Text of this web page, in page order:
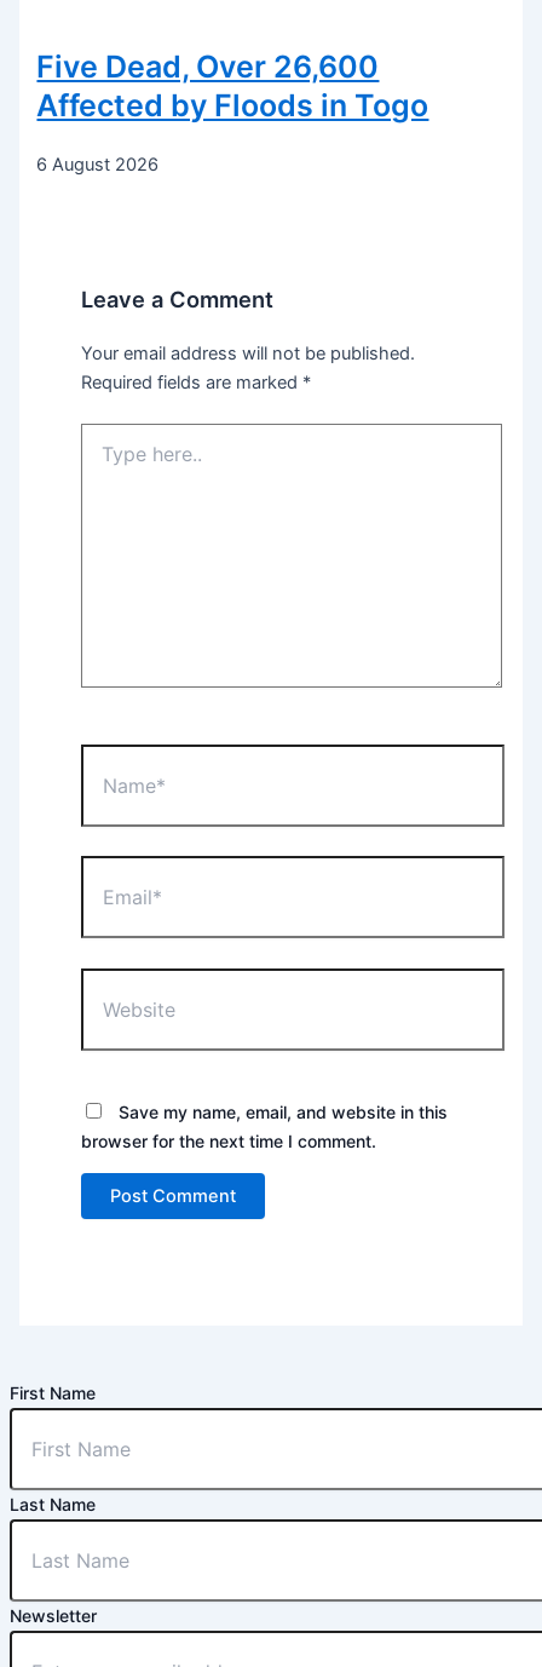
Five Dead, Over 26,600
Affected by Floods in Togo
6 August 2026
Leave a Comment
Your email address will not be published.
Required fields are marked *
here..
Save my name, email, and website in this
browser for the next time I comment.
First Name
Last Name
Newsletter